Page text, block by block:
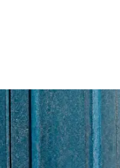
Site
and smart devices